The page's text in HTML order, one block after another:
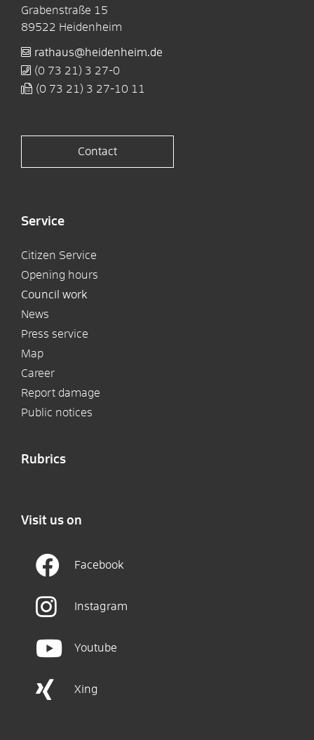
Grabenstraße 15
89522 Heidenheim
rathaus@heidenheim.de
(0 73 21) 3 27-0
(0 73 21) 3 27-10 11
Contact
Service
Citizen Service
Opening hours
Council work
News
Press service
Map
Career
Report damage
Public notices
Rubrics
Visit us on
Facebook
Instagram
Youtube
Xing